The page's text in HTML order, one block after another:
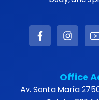
Office
Av. Santa María